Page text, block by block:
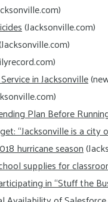
(Jacksonville.com)
in Jacksonville
Plan Before
“Jacksonville is a city
hurricane season
supplies for
in “Stuff the